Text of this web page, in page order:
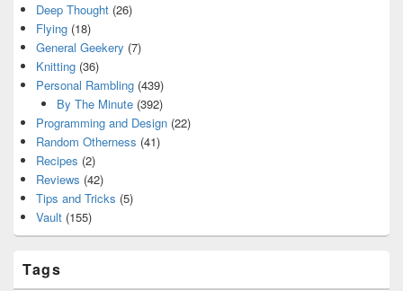
Deep Thought (26)
Flying (18)
General Geekery (7)
Knitting (36)
Personal Rambling (439)
By The Minute(392)
Programming and Design (22)
Random Otherness (41)
Recipes (2)
Reviews (42)
Tips and Tricks (5)
Vault (155)
Tags